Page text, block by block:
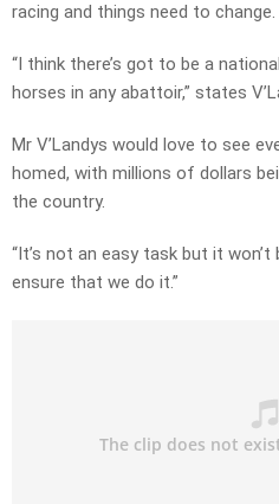
racing and things need to change.
“I think there’s got to be a
horses in any abattoir,” states
Mr V’Landys would love to see
homed, with millions of dollars
the country.
“It’s not an easy task but it
ensure that we do it.”